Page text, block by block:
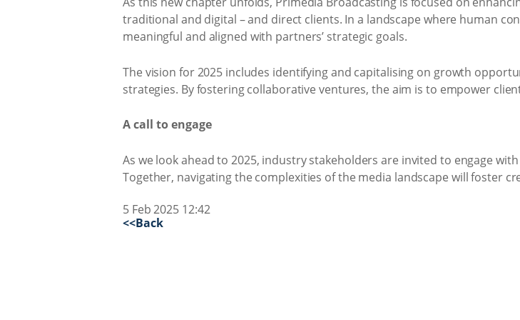
traditional and digital – and direct clients. In a landscape where human
meaningful and aligned with partners’ strategic goals.
The vision for 2025 includes identifying and capitalising on growth
strategies. By fostering collaborative ventures, the aim is to empower
A call to engage
As we look ahead to 2025, industry stakeholders are invited to engage
Together, navigating the complexities of the media landscape will foster
5 Feb 2025 12:42
<<Back